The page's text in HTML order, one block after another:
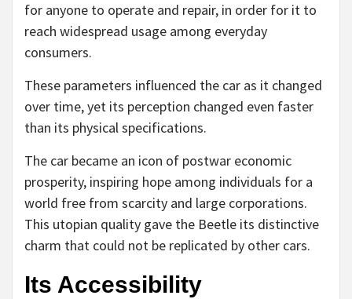
for anyone to operate and repair, in order for it to
reach widespread usage among everyday
consumers.
These parameters influenced the car as it changed
over time, yet its perception changed even faster
than its physical specifications.
The car became an icon of postwar economic
prosperity, inspiring hope among individuals for a
world free from scarcity and large corporations.
This utopian quality gave the Beetle its distinctive
charm that could not be replicated by other cars.
Its Accessibility